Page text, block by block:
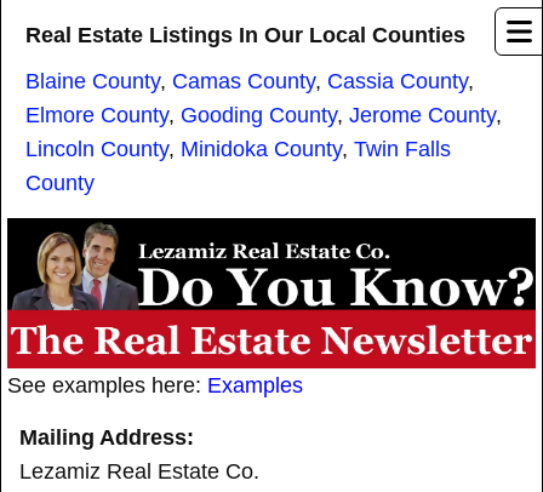
See examples here: Examples
Mailing Address:
Lezamiz Real Estate Co.
Real Estate Listings In Our Local Counties
Blaine County, Camas County, Cassia County,
Elmore County, Gooding County, Jerome County,
Lincoln County, Minidoka County, Twin Falls
County